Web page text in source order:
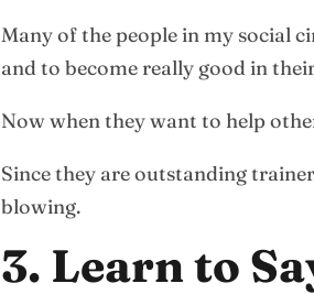
Many of the people in my social
and to become really good in
Now when they want to help
Since they are outstanding
blowing.
3. Learn to